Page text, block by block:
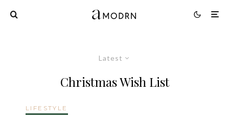
Latest
Christmas Wish List
LIFESTYLE